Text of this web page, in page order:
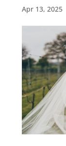
Apr 13, 2025